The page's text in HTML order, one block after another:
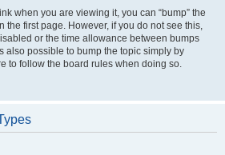
when you are viewing it, you can “bump” the
the first page. However, if you do not see this,
or the time allowance between bumps
also possible to bump the topic simply by
to follow the board rules when doing so.